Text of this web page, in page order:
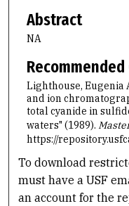
Abstract
NA
Lighthouse, Eugenia
and ion
total cyanide in
waters" (1989).
https://
To download
must have a USF
an account for the